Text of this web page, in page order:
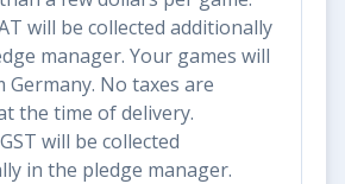
will be collected additionally
manager. Your games will
Germany. No taxes are
the time of delivery.
will be collected
in the pledge manager.